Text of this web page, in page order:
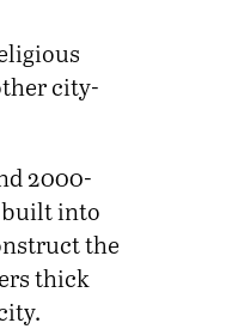
city-
2000-
built into
the
thick